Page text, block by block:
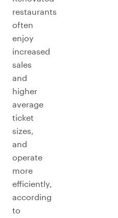
restaurants
often
enjoy
increased
sales
and
higher
average
ticket
sizes,
and
operate
more
efficiently,
according
to